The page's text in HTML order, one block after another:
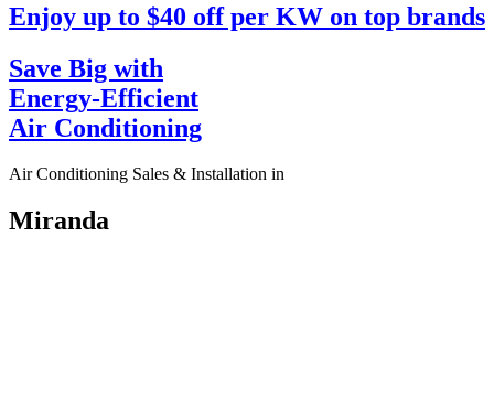
Enjoy up to $40 off per KW on top brands
Save Big with
Energy-Efficient
Air Conditioning
Air Conditioning Sales & Installation in
Miranda